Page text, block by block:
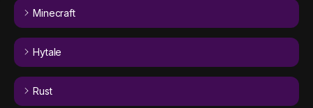
Minecraft
Hytale
Rust